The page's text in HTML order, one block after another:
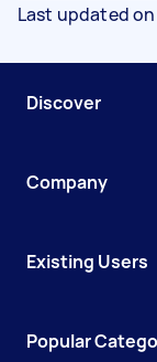
Last updated
Discover
Company
Existing Users
Popular